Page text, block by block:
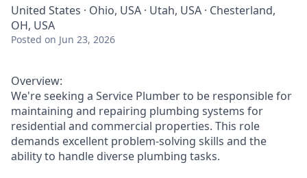
United States · Ohio, USA · Utah, USA · Chesterland,
OH, USA
Posted on Jun 23, 2026
Overview:
We're seeking a Service Plumber to be responsible for
maintaining and repairing plumbing systems for
residential and commercial properties. This role
demands excellent problem-solving skills and the
ability to handle diverse plumbing tasks.